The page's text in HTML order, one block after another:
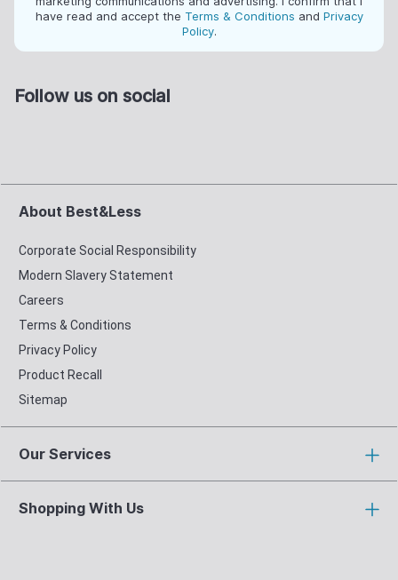
have read and accept the Terms & Conditions and Privacy
Policy.
Follow us on social
About Best&Less
Corporate Social Responsibility
Modern Slavery Statement
Careers
Terms & Conditions
Privacy Policy
Product Recall
Sitemap
Our Services
Shopping With Us